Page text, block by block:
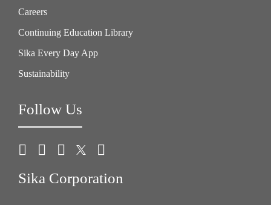
Careers
Continuing Education Library
Sika Every Day App
Sustainability
Follow Us
Sika Corporation